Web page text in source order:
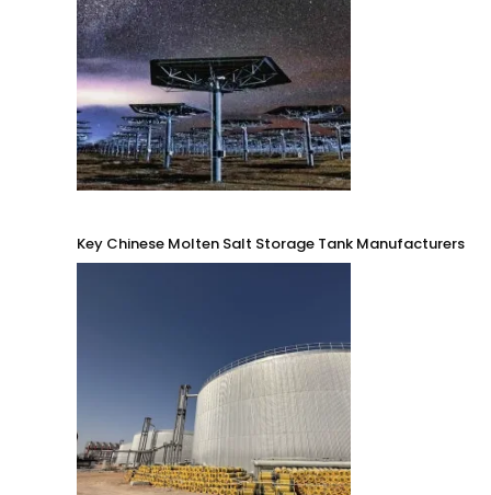
Key Chinese Molten Salt Storage Tank Manufacturers